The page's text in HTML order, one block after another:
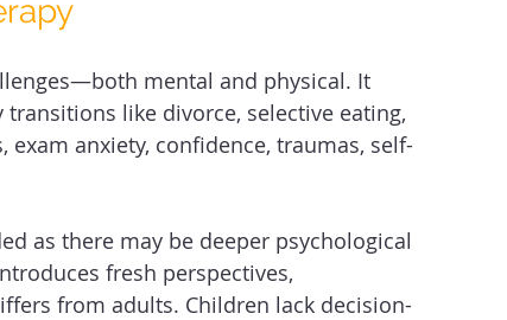
mental and physical. It
like divorce, selective eating,
exam anxiety, confidence, traumas, self-
as there may be deeper psychological
fresh perspectives,
from adults. Children lack decision-